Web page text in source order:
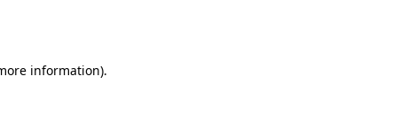
information).